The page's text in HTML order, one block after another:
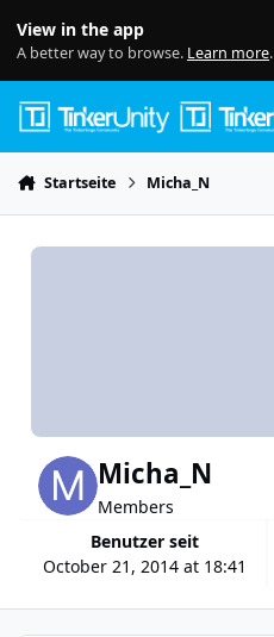
View in the app
A better way to browse. Learn more.
Startseite Micha_N
Micha_N
Members
Benutzer seit
October 21, 2014 at 18:41